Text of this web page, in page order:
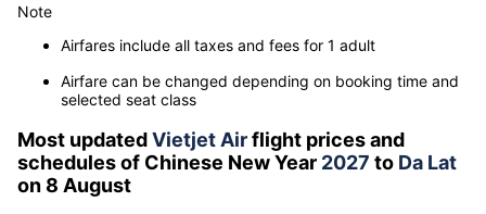
Note
Airfares include all taxes and fees for 1 adult
Airfare can be changed depending on booking time and
selected seat class
Most updatedVietjet Airflight prices and
schedules of Chinese New Year 2027 to Da Lat
on 8 August